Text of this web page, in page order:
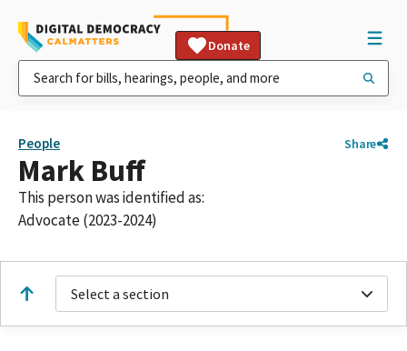
Donate
People Share
Mark Buff
This person was identified as:
Advocate (2023-2024)
Select a section